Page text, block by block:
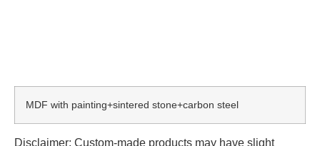
MDF with painting+sintered stone+carbon steel
Disclaimer: Custom-made products may have slight